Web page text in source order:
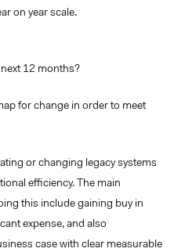
on year scale.
12 months?
for change in order to meet
or changing legacy systems
efficiency. The main
this include gaining buy in
expense, and also
case with clear measurable